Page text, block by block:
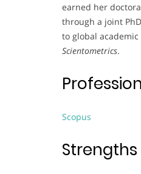
earned her
through a joint
to global
Scientometrics.
Scopus